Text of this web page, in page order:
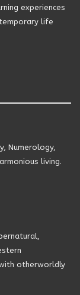
experiences
life
Numerology,
living.
otherworldly